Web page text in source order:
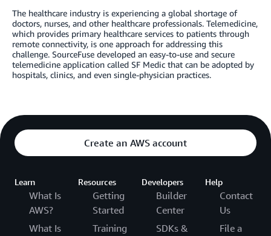
The healthcare industry is experiencing a global shortage of
doctors, nurses, and other healthcare professionals. Telemedicine,
which provides primary healthcare services to patients through
remote connectivity, is one approach for addressing this
challenge. SourceFuse developed an easy-to-use and secure
telemedicine application called SF Medic that can be adopted by
hospitals, clinics, and even single-physician practices.
Create an AWS account
Learn
What Is
AWS?
What Is
Resources
Getting
Started
Training
Developers
Builder
Center
SDKs &
Help
Contact
Us
File a